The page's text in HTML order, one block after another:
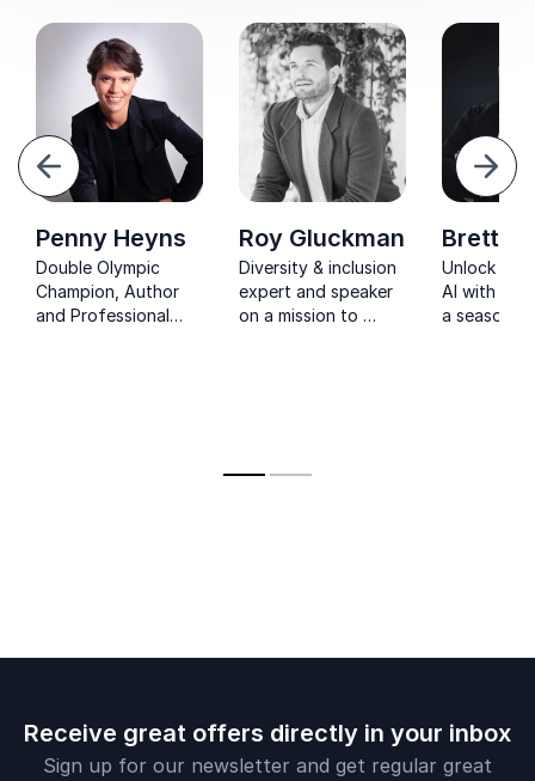
Next
Penny Heyns
Double Olympic
Champion, Author
and Professional
Roy Gluckman
Diversity & inclusion
expert and speaker
on a mission to
Brett
Unlock the
AI with
a
Receive great offers directly in your inbox
Sign up for our newsletter and get regular great